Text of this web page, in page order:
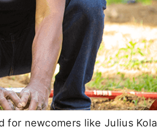
for newcomers like Julius